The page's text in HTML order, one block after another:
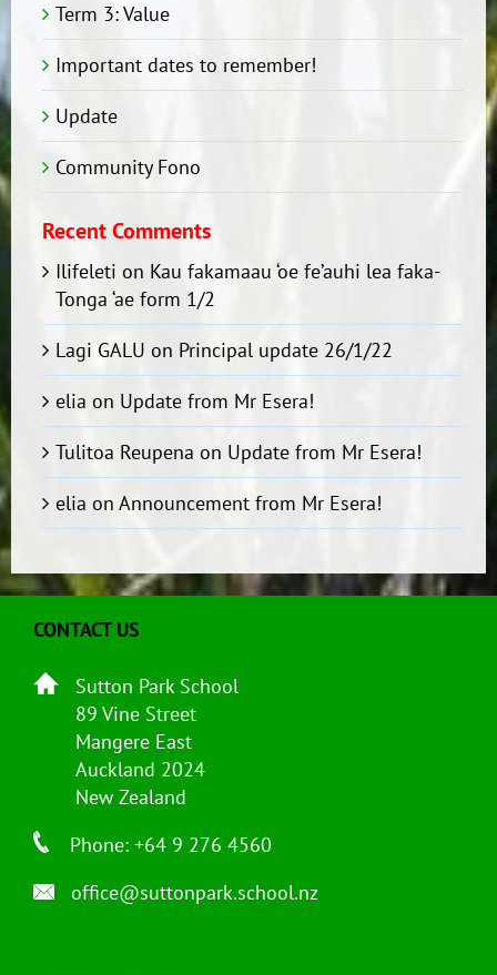
Term 3: Value
Important dates to remember!
Update
Community Fono
Recent Comments
Ilifeleti on Kau fakamaau ‘oe fe’auhi lea faka-
Tonga ‘ae form 1/2
Lagi GALU on Principal update 26/1/22
elia on Update from Mr Esera!
Tulitoa Reupena on Update from Mr Esera!
elia on Announcement from Mr Esera!
CONTACT US
Sutton Park School
89 Vine Street
Mangere East
Auckland 2024
New Zealand
Phone: +64 9 276 4560
office@suttonpark.school.nz